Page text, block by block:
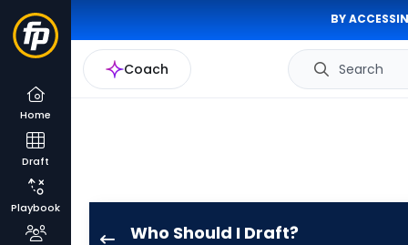
BY
Coach Search
Home
Draft
Playbook
Who Should I Draft?